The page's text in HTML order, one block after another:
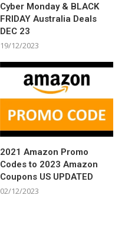
Cyber Monday & BLACK
FRIDAY Australia Deals
DEC 23
19/12/2023
2021 Amazon Promo
Codes to 2023 Amazon
Coupons US UPDATED
02/12/2023